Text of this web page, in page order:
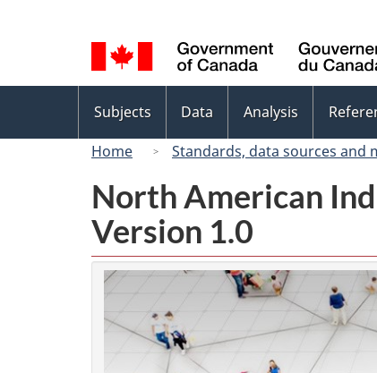
selection
menu
Subjects Data Analysis
Home
Standards, data sources and
North American
Version 1.0